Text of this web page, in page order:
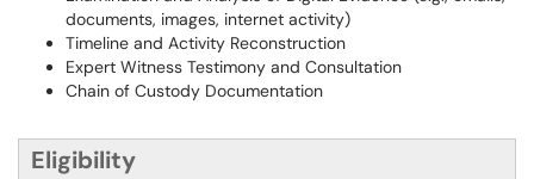
documents, images, internet activity)
Timeline and Activity Reconstruction
Expert Witness Testimony and Consultation
Chain of Custody Documentation
Eligibility